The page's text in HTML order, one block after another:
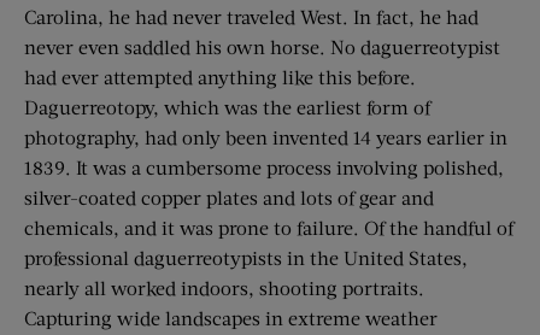
Carolina, he had never traveled West. In fact, he had
never even saddled his own horse. No daguerreotypist
had ever attempted anything like this before.
Daguerreotopy, which was the earliest form of
photography, had only been invented 14 years earlier in
1839. It was a cumbersome process involving polished,
silver-coated copper plates and lots of gear and
chemicals, and it was prone to failure. Of the handful of
professional daguerreotypists in the United States,
nearly all worked indoors, shooting portraits.
Capturing wide landscapes in extreme weather